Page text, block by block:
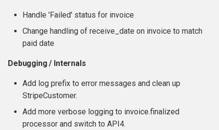
Handle 'Failed' status for invoice
Change handling of receive_date on invoice to match
paid date
Debugging / Internals
Add log prefix to error messages and clean up
StripeCustomer.
Add more verbose logging to invoice.finalized
processor and switch to API4.